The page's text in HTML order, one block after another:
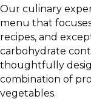
Our culinary
menu that
recipes, and
carbohydrate
thoughtfully
combination of
vegetables.